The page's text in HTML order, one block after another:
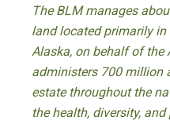
The BLM manages
land located primarily
Alaska, on behalf of the
administers 700 million
estate throughout the
the health, diversity,